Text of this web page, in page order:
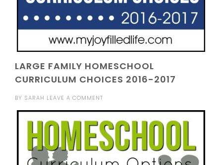
LARGE FAMILY HOMESCHOOL
CURRICULUM CHOICES 2016-2017
BY SARAH LEAVE A COMMENT